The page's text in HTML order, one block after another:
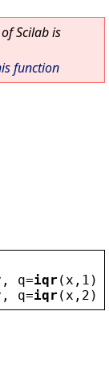
Scilab is
function
, q=iqr ( x ,1))
, q=iqr ( x ,2))